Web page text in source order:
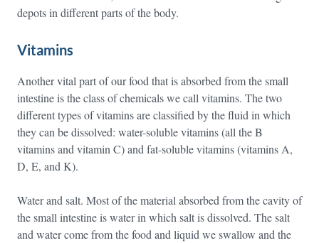
depots in different parts of the body.
Vitamins
Another vital part of our food that is absorbed from the small
intestine is the class of chemicals we call vitamins. The two
different types of vitamins are classified by the fluid in which
they can be dissolved: water-soluble vitamins (all the B
vitamins and vitamin C) and fat-soluble vitamins (vitamins A,
D, E, and K).
Water and salt. Most of the material absorbed from the cavity of
the small intestine is water in which salt is dissolved. The salt
and water come from the food and liquid we swallow and the